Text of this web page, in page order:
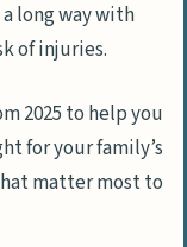
long way with
of injuries.
2025 to help you
for your family’s
matter most to